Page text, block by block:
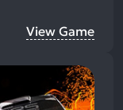
View Game